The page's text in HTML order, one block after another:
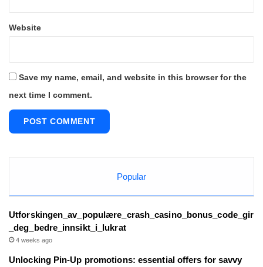
Website
Save my name, email, and website in this browser for the
next time I comment.
Popular
Utforskingen_av_populære_crash_casino_bonus_code_gir
_deg_bedre_innsikt_i_lukrat
4 weeks ago
Unlocking Pin-Up promotions: essential offers for savvy